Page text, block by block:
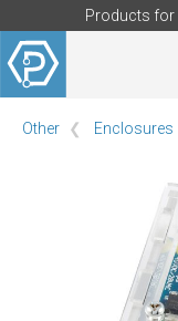
Products for
Other Enclosures